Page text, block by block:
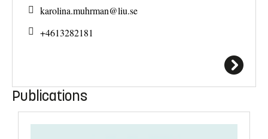
karolina.muhrman@liu.se
+4613282181
Publications